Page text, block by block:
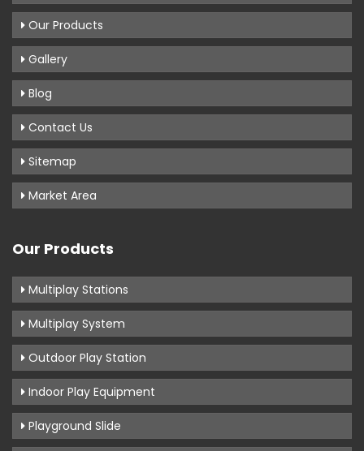
Our Products
Gallery
Blog
Contact Us
Sitemap
Market Area
Our Products
Multiplay Stations
Multiplay System
Outdoor Play Station
Indoor Play Equipment
Playground Slide